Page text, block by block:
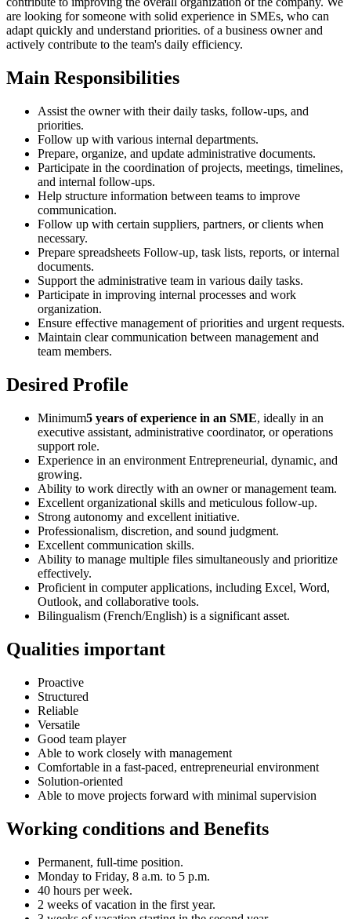
are looking for someone with solid experience in SMEs, who can
adapt quickly and understand priorities. of a business owner and
actively contribute to the team's daily efficiency.
Main Responsibilities
Assist the owner with their daily tasks, follow-ups, and
priorities.
Follow up with various internal departments.
Prepare, organize, and update administrative documents.
Participate in the coordination of projects, meetings, timelines,
and internal follow-ups.
Help structure information between teams to improve
communication.
Follow up with certain suppliers, partners, or clients when
necessary.
Prepare spreadsheets Follow-up, task lists, reports, or internal
documents.
Support the administrative team in various daily tasks.
Participate in improving internal processes and work
organization.
Ensure effective management of priorities and urgent requests.
Maintain clear communication between management and
team members.
Desired Profile
Minimum5 years of experience in an SME, ideally in an
executive assistant, administrative coordinator, or operations
support role.
Experience in an environment Entrepreneurial, dynamic, and
growing.
Ability to work directly with an owner or management team.
Excellent organizational skills and meticulous follow-up.
Strong autonomy and excellent initiative.
Professionalism, discretion, and sound judgment.
Excellent communication skills.
Ability to manage multiple files simultaneously and prioritize
effectively.
Proficient in computer applications, including Excel, Word,
Outlook, and collaborative tools.
Bilingualism (French/English) is a significant asset.
Qualities important
Proactive
Structured
Reliable
Versatile
Good team player
Able to work closely with management
Comfortable in a fast-paced, entrepreneurial environment
Solution-oriented
Able to move projects forward with minimal supervision
Working conditions and Benefits
Permanent, full-time position.
Monday to Friday, 8 a.m. to 5 p.m.
40 hours per week.
2 weeks of vacation in the first year.